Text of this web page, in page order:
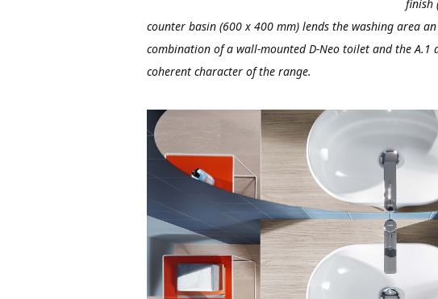
finish
counter basin (600 x 400 mm) lends the washing area
combination of a wall-mounted D-Neo toilet and the
coherent character of the range.